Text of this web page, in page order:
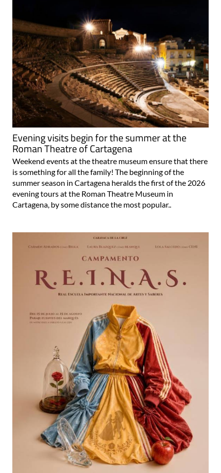
Evening visits begin for the summer at the
Roman Theatre of Cartagena
Weekend events at the theatre museum ensure that there
is something for all the family! The beginning of the
summer season in Cartagena heralds the first of the 2026
evening tours at the Roman Theatre Museum in
Cartagena, by some distance the most popular..